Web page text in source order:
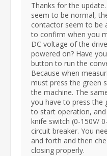
Thanks for the
seem to be normal,
contactor seem to be
to confirm when you
DC voltage of the
powered on? Have
button to run the
Because when
must press the green
the machine. The
you have to press the
to start operation,
knife switch (0-150V/
circuit breaker. You
and forth and then
closing properly.